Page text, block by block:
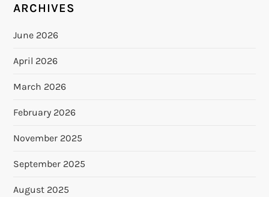
ARCHIVES
June 2026
April 2026
March 2026
February 2026
November 2025
September 2025
August 2025